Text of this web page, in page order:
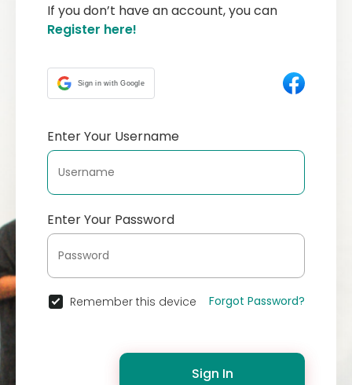
If you don’t have an account, you can
Register here!
Sign in with Google
Enter Your Username
Enter Your Password
Remember this device Forgot Password?
Sign In